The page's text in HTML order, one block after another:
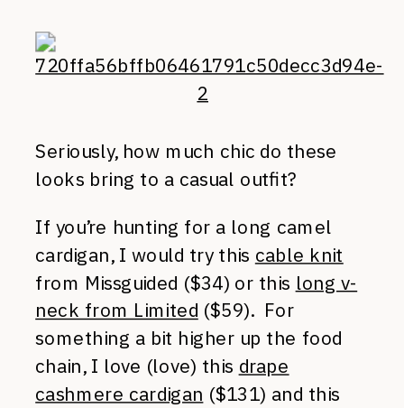
Seriously, how much chic do these
looks bring to a casual outfit?
If you’re hunting for a long camel
cardigan, I would try this cable knit
from Missguided ($34) or this long v-
neck from Limited ($59). For
something a bit higher up the food
chain, I love (love) this drape
cashmere cardigan ($131) and this